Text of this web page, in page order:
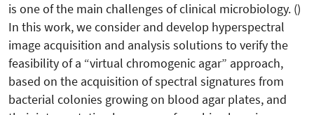
is one of the main challenges of clinical microbiology. ()
In this work, we consider and develop hyperspectral
image acquisition and analysis solutions to verify the
feasibility of a “virtual chromogenic agar” approach,
based on the acquisition of spectral signatures from
bacterial colonies growing on blood agar plates, and